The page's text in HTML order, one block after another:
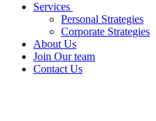
Services
Personal Strategies
Corporate Strategies
About Us
Join Our team
Contact Us